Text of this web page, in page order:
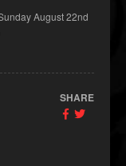
August 22nd
SHARE